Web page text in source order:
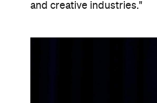
and creative industries."